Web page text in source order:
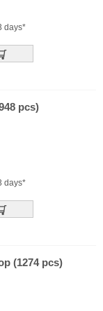
days*
pcs)
days*
(1274 pcs)